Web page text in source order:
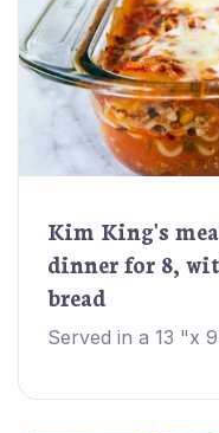
Kim King's
dinner for 8,
bread
Served in a 13 "x